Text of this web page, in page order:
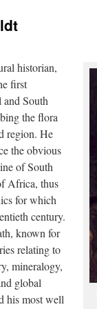
historian,
first
South
the flora
region. He
the obvious
of South
Africa, thus
for which
century.
known for
relating to
mineralogy,
global
his most well